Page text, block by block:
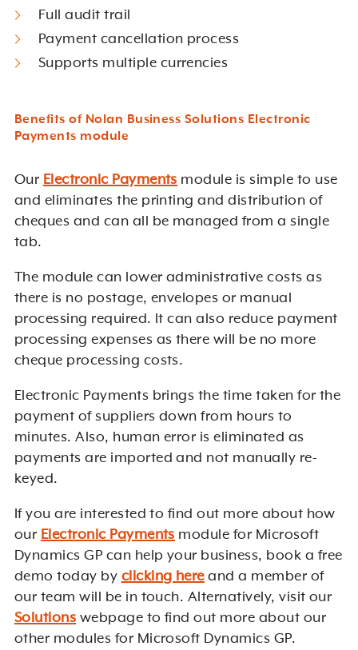
Full audit trail
Payment cancellation process
Supports multiple currencies
Benefits of Nolan Business Solutions Electronic
Payments module
Our Electronic Payments module is simple to use
and eliminates the printing and distribution of
cheques and can all be managed from a single
tab.
The module can lower administrative costs as
there is no postage, envelopes or manual
processing required. It can also reduce payment
processing expenses as there will be no more
cheque processing costs.
Electronic Payments brings the time taken for the
payment of suppliers down from hours to
minutes. Also, human error is eliminated as
payments are imported and not manually re-
keyed.
If you are interested to find out more about how
our Electronic Payments module for Microsoft
Dynamics GP can help your business, book a free
demo today by clicking hereand a member of
our team will be in touch. Alternatively, visit our
Solutions webpage to find out more about our
other modules for Microsoft Dynamics GP.